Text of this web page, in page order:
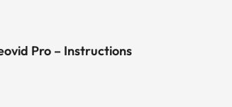
Pro – Instructions